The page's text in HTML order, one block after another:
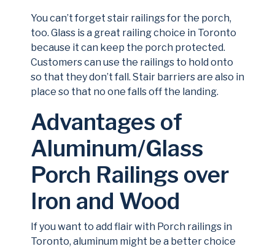
You can’t forget stair railings for the porch,
too. Glass is a great railing choice in Toronto
because it can keep the porch protected.
Customers can use the railings to hold onto
so that they don’t fall. Stair barriers are also in
place so that no one falls off the landing.
Advantages of
Aluminum/Glass
Porch Railings over
Iron and Wood
If you want to add flair with Porch railings in
Toronto, aluminum might be a better choice